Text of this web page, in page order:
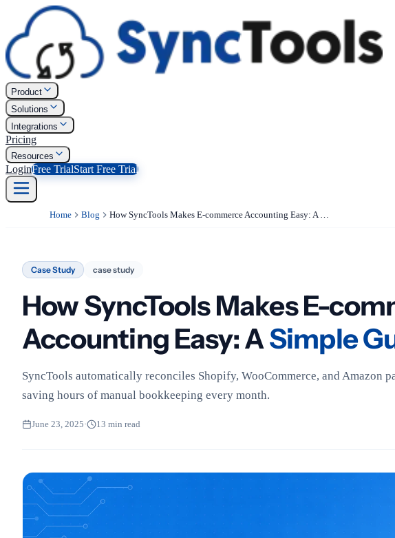
Product
Solutions
Integrations
Pricing
Resources
LoginFree TrialStart Free Trial
Home Blog How SyncTools Makes E-commerce Accounting Easy: A Simple Guide
Case Study case study
How SyncTools Makes E-
Accounting Easy: ASimple
SyncTools automatically reconciles Shopify, WooCommerce, and Amazon
saving hours of manual bookkeeping every month.
June 23, 2025· 13 min read